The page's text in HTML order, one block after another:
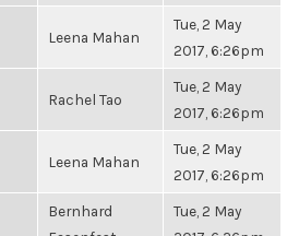
Leena Mahan
Tue, 2 May
2017, 6:26pm
Rachel Tao
Tue, 2 May
2017, 6:26pm
Leena Mahan
Tue, 2 May
2017, 6:26pm
Bernhard
Tue, 2 May